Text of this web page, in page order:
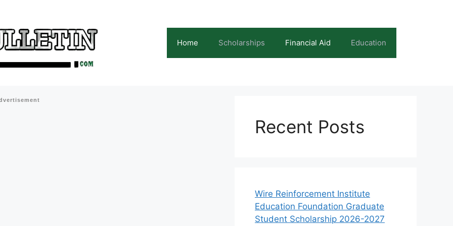
Home Scholarships Financial Aid Education
Recent Posts
Wire Reinforcement Institute
Education Foundation Graduate
Student Scholarship 2026-2027